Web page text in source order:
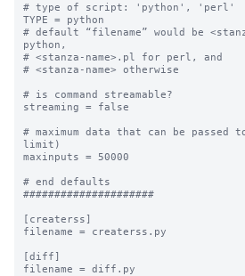
# type of script: 'python', 'perl'
TYPE = python
# default “filename” would be
python,
# <stanza-name>.pl for perl, and
# <stanza-name> otherwise
# is command streamable?
streaming = false
# maximum data that can be passed
limit)
maxinputs = 50000
# end defaults
#####################
[createrss]
filename = createrss.py
[diff]
filename = diff.py